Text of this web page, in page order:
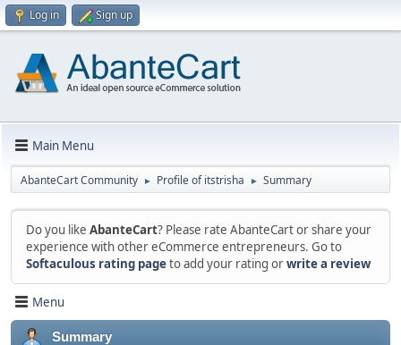
Log in Sign up
Main Menu
AbanteCart Community ► Profile of itstrisha ► Summary
Do you like AbanteCart? Please rate AbanteCart or share your
experience with other eCommerce entrepreneurs. Go to
Softaculous rating pageto add your rating orwrite a review
Menu
Summary